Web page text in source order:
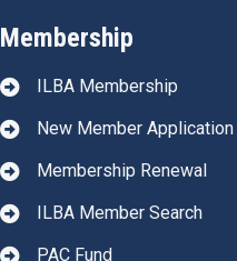
Membership
ILBA Membership
New Member Application
Membership Renewal
ILBA Member Search
PAC Fund